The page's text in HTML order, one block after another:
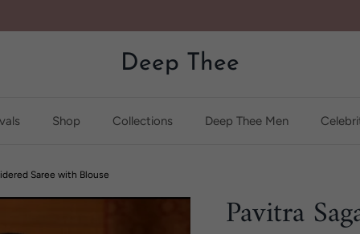
Deep Thee
Shop Collections Deep Thee Men
Saree with Blouse
Pavitra